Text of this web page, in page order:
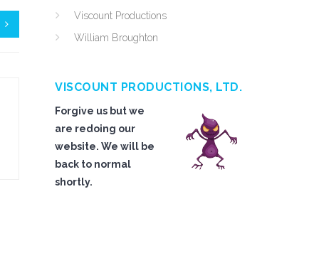
Viscount Productions
William Broughton
VISCOUNT PRODUCTIONS, LTD.
Forgive us but we
are redoing our
website. We will be
back to normal
shortly.